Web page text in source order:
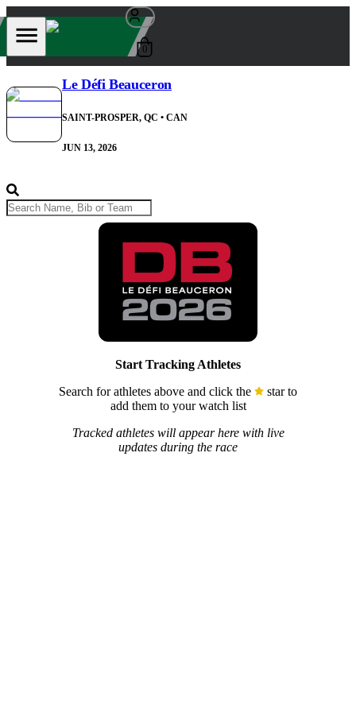
0
Le Défi Beauceron
SAINT-PROSPER, QC • CAN
JUN 13, 2026
Start Tracking Athletes
Search for athletes above and click the
star to
add them to your watch list
Tracked athletes will appear here with live
updates during the race